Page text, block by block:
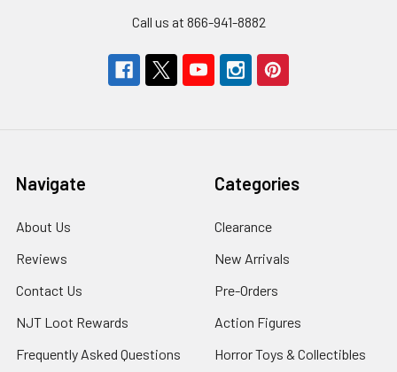
Call us at 866-941-8882
Navigate
About Us
Reviews
Contact Us
NJT Loot Rewards
Frequently Asked Questions
Categories
Clearance
New Arrivals
Pre-Orders
Action Figures
Horror Toys & Collectibles